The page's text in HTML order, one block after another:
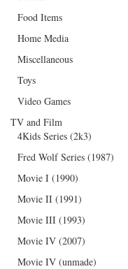
Food Items
Home Media
Miscellaneous
Toys
Video Games
TV and Film
4Kids Series (2k3)
Fred Wolf Series (1987)
Movie I (1990)
Movie II (1991)
Movie III (1993)
Movie IV (2007)
Movie IV (unmade)